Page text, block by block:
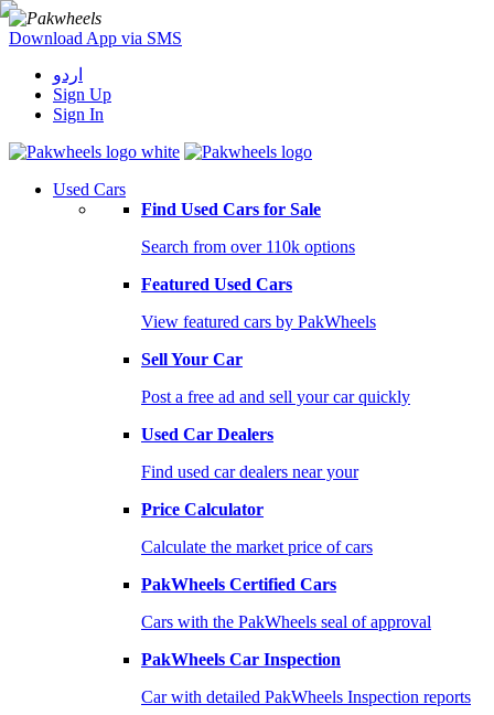
Download App via SMS
اردو
Sign Up
Sign In
Used Cars
Find Used Cars for Sale
Search from over 110k options
Featured Used Cars
View featured cars by PakWheels
Sell Your Car
Post a free ad and sell your car quickly
Used Car Dealers
Find used car dealers near your
Price Calculator
Calculate the market price of cars
PakWheels Certified Cars
Cars with the PakWheels seal of approval
PakWheels Car Inspection
Car with detailed PakWheels Inspection reports